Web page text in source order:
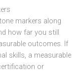
markers along
how far you still
outcomes. If
skills, a measurable
or